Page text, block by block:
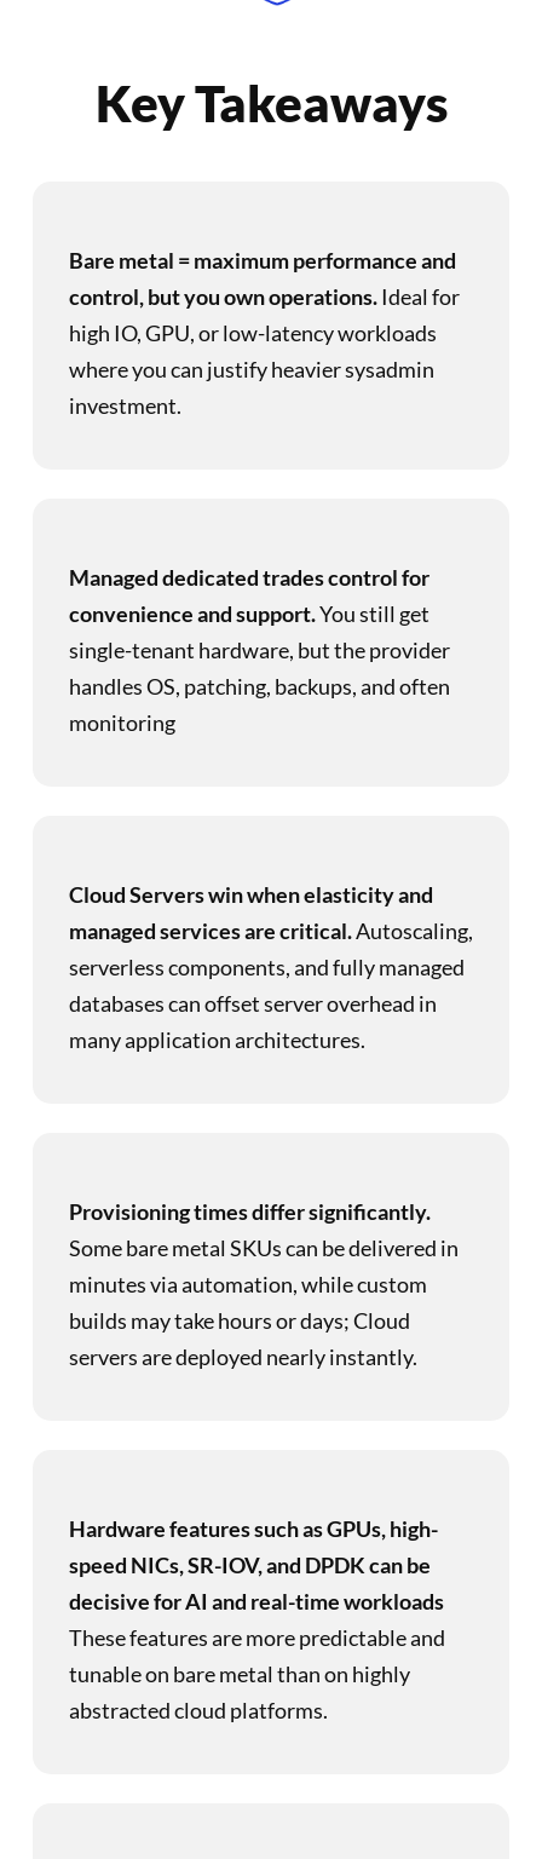
Key Takeaways
Bare metal = maximum performance and
control, but you own operations.Ideal for
high IO, GPU, or low-latency workloads
where you can justify heavier sysadmin
investment.
Managed dedicated trades control for
convenience and support.You still get
single-tenant hardware, but the provider
handles OS, patching, backups, and often
monitoring
Cloud Servers win when elasticity and
managed services are critical.Autoscaling,
serverless components, and fully managed
databases can offset server overhead in
many application architectures.
Provisioning times differ significantly.
Some bare metal SKUs can be delivered in
minutes via automation, while custom
builds may take hours or days; Cloud
servers are deployed nearly instantly.
Hardware features such as GPUs, high-
speed NICs, SR-IOV, and DPDK can be
decisive for AI and real-time workloads
These features are more predictable and
tunable on bare metal than on highly
abstracted cloud platforms.